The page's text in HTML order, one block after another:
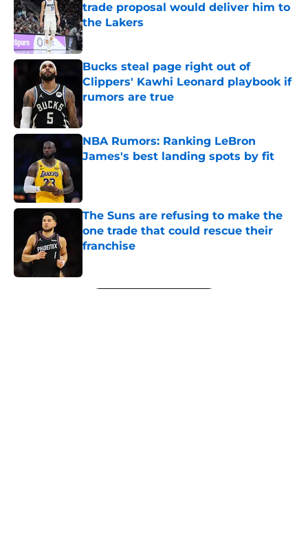
trade proposal would deliver him to
the Lakers
Published by on Invalid Date
Bucks steal page right out of
Clippers' Kawhi Leonard playbook if
rumors are true
NBA Rumors: Ranking LeBron
James's best landing spots by fit
The Suns are refusing to make the
one trade that could rescue their
franchise
5 related articles loaded